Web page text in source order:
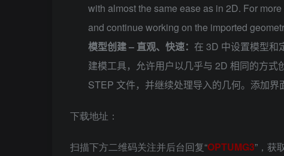
with almost the same ease as in 2D. For
and continue working on the imported
模型创建 – 直观、快速： 在 3D 中设置模型和
建模工具，允许用户以几乎与 2D 相同的方
STEP 文件，并继续处理导入的几何。添加界
下载地址：
扫描下方二维码关注并后台回复“OPTUMG3”，获